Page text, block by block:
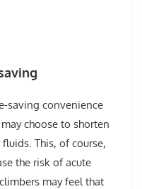
saving convenience
choose to shorten
This, of course,
the risk of acute
may feel that